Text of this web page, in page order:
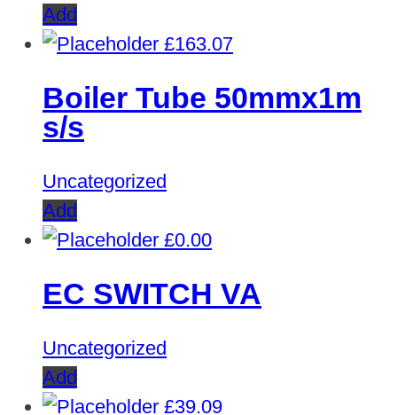
Add
£163.07
Boiler Tube 50mmx1m
s/s
Uncategorized
Add
£0.00
EC SWITCH VA
Uncategorized
Add
£39.09